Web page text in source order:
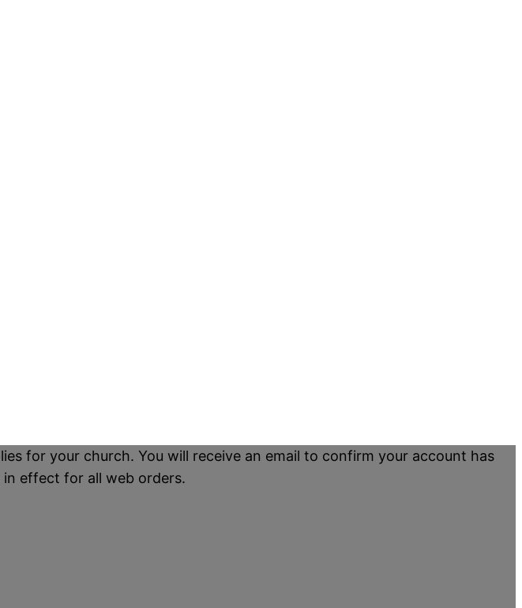
for your church. You will receive an email to confirm your account has
effect for all web orders.